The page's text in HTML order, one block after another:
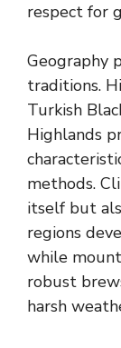
respect for
Geography
traditions.
Turkish
Highlands
methods.
itself but
regions
while
robust
harsh